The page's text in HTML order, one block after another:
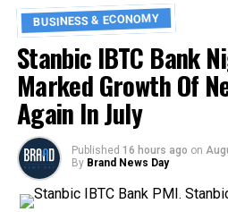
BUSINESS & ECONOMY
Stanbic IBTC Bank
Marked Growth Of
Again In July
Published 16 hours ago on
By Brand News Day